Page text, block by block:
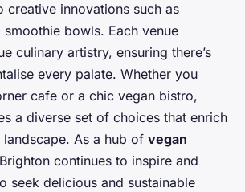
creative innovations such as
bowls. Each venue
culinary artistry, ensuring there’s
every palate. Whether you
cafe or a chic vegan bistro,
a diverse set of choices that enrich
landscape. As a hub of vegan
continues to inspire and
seek delicious and sustainable